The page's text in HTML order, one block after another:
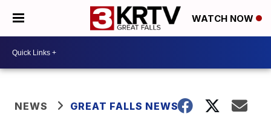
WATCH NOW
NEWS GREAT FALLS NEWS